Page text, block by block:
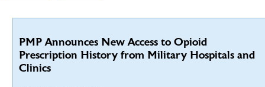
PMP Announces New Access to Opioid
Prescription History from Military Hospitals and
Clinics